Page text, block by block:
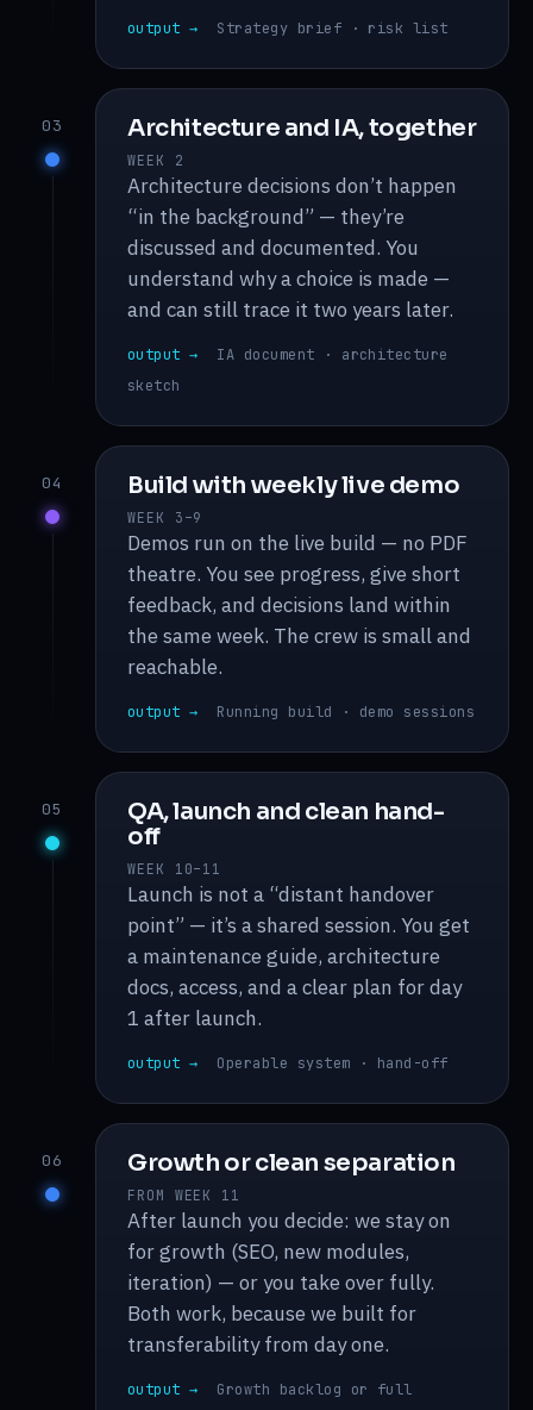
output → Strategy brief · risk list
03 Architecture and IA, together
WEEK 2
Architecture decisions don’t happen
“in the background” — they’re
discussed and documented. You
understand why a choice is made —
and can still trace it two years later.
output →
IA document · architecture
sketch
04 Build with weekly live demo
WEEK 3–9
Demos run on the live build — no PDF
theatre. You see progress, give short
feedback, and decisions land within
the same week. The crew is small and
reachable.
output → Running build · demo sessions
05
QA, launch and clean hand-
off
WEEK 10–11
Launch is not a “distant handover
point” — it’s a shared session. You get
a maintenance guide, architecture
docs, access, and a clear plan for day
1 after launch.
output → Operable system · hand-off
06 Growth or clean separation
FROM WEEK 11
After launch you decide: we stay on
for growth (SEO, new modules,
iteration) — or you take over fully.
Both work, because we built for
transferability from day one.
output →
Growth backlog or full